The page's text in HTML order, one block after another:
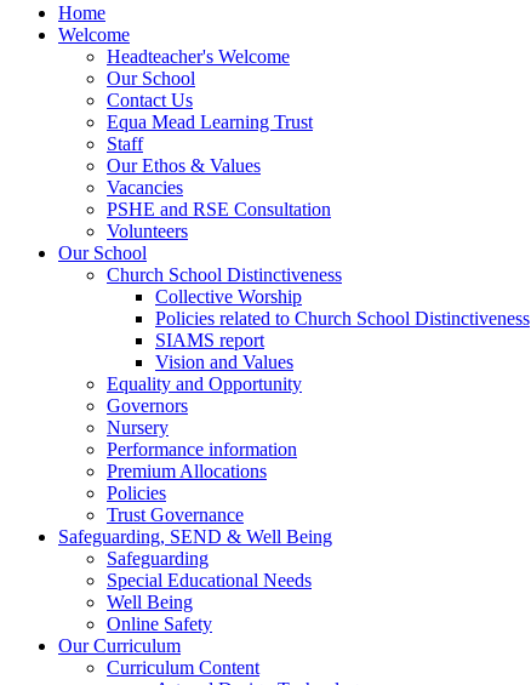
Home
Welcome
Headteacher's Welcome
Our School
Contact Us
Equa Mead Learning Trust
Staff
Our Ethos & Values
Vacancies
PSHE and RSE Consultation
Volunteers
Our School
Church School Distinctiveness
Collective Worship
Policies related to Church School Distinctiveness
SIAMS report
Vision and Values
Equality and Opportunity
Governors
Nursery
Performance information
Premium Allocations
Policies
Trust Governance
Safeguarding, SEND & Well Being
Safeguarding
Special Educational Needs
Well Being
Online Safety
Our Curriculum
Curriculum Content